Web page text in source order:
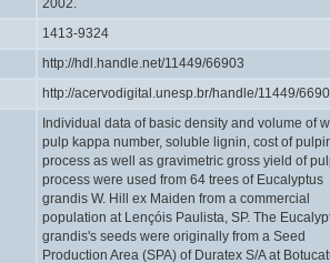
2002.
1413-9324
http://hdl.handle.net/11449/66903
http://acervodigital.unesp.br/handle/11449/
Individual data of basic density and volume of
pulp kappa number, soluble lignin, cost of
process as well as gravimetric gross yield of
process were used from 64 trees of Eucalyptus
grandis W. Hill ex Maiden from a commercial
population at Lençóis Paulista, SP. The
grandis's seeds were originally from a Seed
Production Area (SPA) of Duratex S/A at